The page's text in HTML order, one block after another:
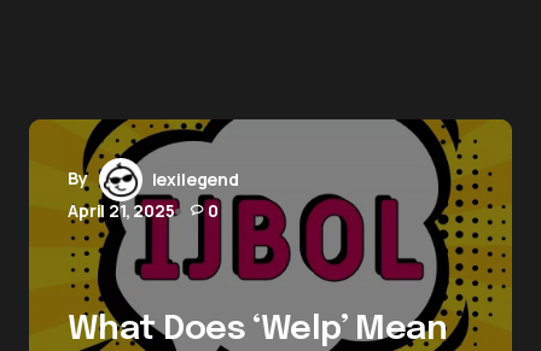
By
lexilegend
April 21, 2025
0
What Does ‘Welp’ Mean